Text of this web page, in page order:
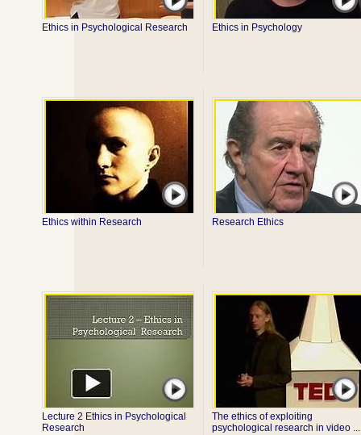
Ethics in Psychological Research Ethics in Psychology
Ethics within Research Research Ethics
Lecture 2 Ethics in Psychological
Research
The ethics of exploiting
psychological research in video ...